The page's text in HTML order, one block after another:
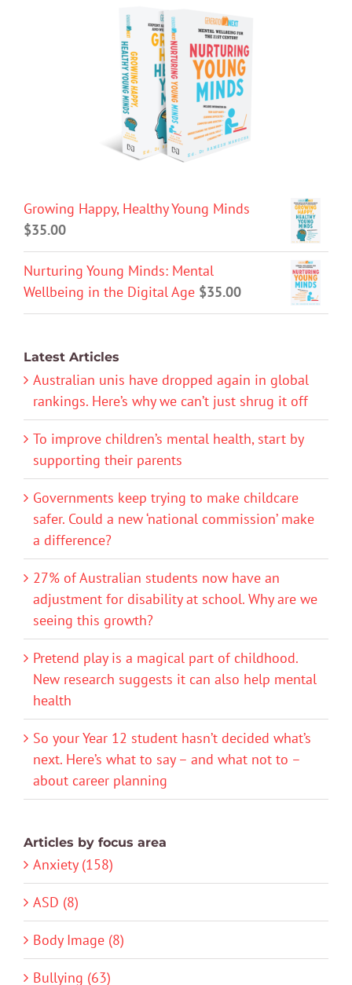
Growing Happy, Healthy Young Minds
$35.00
Nurturing Young Minds: Mental
Wellbeing in the Digital Age $35.00
Latest Articles
Australian unis have dropped again in global
rankings. Here’s why we can’t just shrug it off
To improve children’s mental health, start by
supporting their parents
Governments keep trying to make childcare
safer. Could a new ‘national commission’ make
a difference?
27% of Australian students now have an
adjustment for disability at school. Why are we
seeing this growth?
Pretend play is a magical part of childhood.
New research suggests it can also help mental
health
So your Year 12 student hasn’t decided what’s
next. Here’s what to say – and what not to –
about career planning
Articles by focus area
Anxiety (158)
ASD (8)
Body Image (8)
Bullying (63)